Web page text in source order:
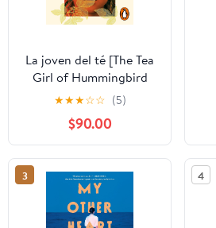
La joven del té [The Tea
Girl of Hummingbird
Lane]
★★★☆☆ (5)
$90.00
3 4